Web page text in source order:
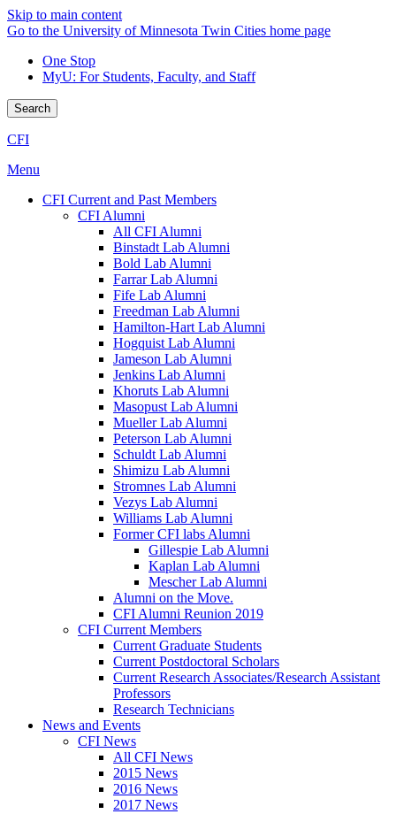
Skip to main content
Go to the University of Minnesota Twin Cities home page
One Stop
MyU: For Students, Faculty, and Staff
Search
CFI
Menu
CFI Current and Past Members
CFI Alumni
All CFI Alumni
Binstadt Lab Alumni
Bold Lab Alumni
Farrar Lab Alumni
Fife Lab Alumni
Freedman Lab Alumni
Hamilton-Hart Lab Alumni
Hogquist Lab Alumni
Jameson Lab Alumni
Jenkins Lab Alumni
Khoruts Lab Alumni
Masopust Lab Alumni
Mueller Lab Alumni
Peterson Lab Alumni
Schuldt Lab Alumni
Shimizu Lab Alumni
Stromnes Lab Alumni
Vezys Lab Alumni
Williams Lab Alumni
Former CFI labs Alumni
Gillespie Lab Alumni
Kaplan Lab Alumni
Mescher Lab Alumni
Alumni on the Move.
CFI Alumni Reunion 2019
CFI Current Members
Current Graduate Students
Current Postdoctoral Scholars
Current Research Associates/Research Assistant
Professors
Research Technicians
News and Events
CFI News
All CFI News
2015 News
2016 News
2017 News